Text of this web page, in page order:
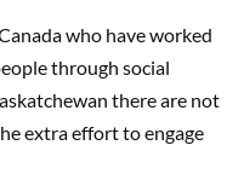
who have worked
through social
there are not
extra effort to engage